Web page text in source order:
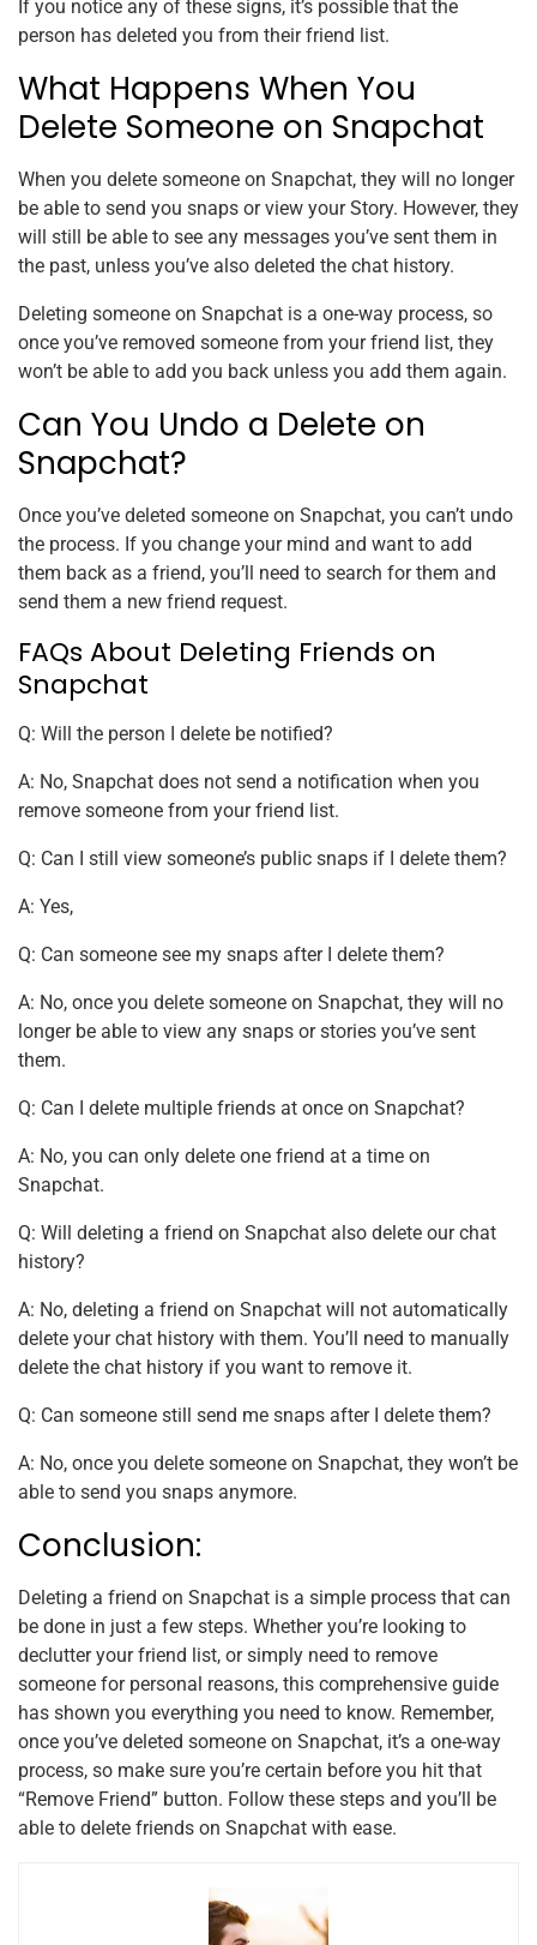
If you notice any of these signs, it’s possible that the
person has deleted you from their friend list.
What Happens When You
Delete Someone on Snapchat
When you delete someone on Snapchat, they will no longer
be able to send you snaps or view your Story. However, they
will still be able to see any messages you’ve sent them in
the past, unless you’ve also deleted the chat history.
Deleting someone on Snapchat is a one-way process, so
once you’ve removed someone from your friend list, they
won’t be able to add you back unless you add them again.
Can You Undo a Delete on
Snapchat?
Once you’ve deleted someone on Snapchat, you can’t undo
the process. If you change your mind and want to add
them back as a friend, you’ll need to search for them and
send them a new friend request.
FAQs About Deleting Friends on
Snapchat
Q: Will the person I delete be notified?
A: No, Snapchat does not send a notification when you
remove someone from your friend list.
Q: Can I still view someone’s public snaps if I delete them?
A: Yes,
Q: Can someone see my snaps after I delete them?
A: No, once you delete someone on Snapchat, they will no
longer be able to view any snaps or stories you’ve sent
them.
Q: Can I delete multiple friends at once on Snapchat?
A: No, you can only delete one friend at a time on
Snapchat.
Q: Will deleting a friend on Snapchat also delete our chat
history?
A: No, deleting a friend on Snapchat will not automatically
delete your chat history with them. You’ll need to manually
delete the chat history if you want to remove it.
Q: Can someone still send me snaps after I delete them?
A: No, once you delete someone on Snapchat, they won’t be
able to send you snaps anymore.
Conclusion:
Deleting a friend on Snapchat is a simple process that can
be done in just a few steps. Whether you’re looking to
declutter your friend list, or simply need to remove
someone for personal reasons, this comprehensive guide
has shown you everything you need to know. Remember,
once you’ve deleted someone on Snapchat, it’s a one-way
process, so make sure you’re certain before you hit that
“Remove Friend” button. Follow these steps and you’ll be
able to delete friends on Snapchat with ease.